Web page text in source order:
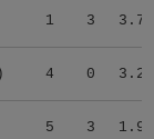
1 3 3.72
4 0 3.23
5 3 1.95